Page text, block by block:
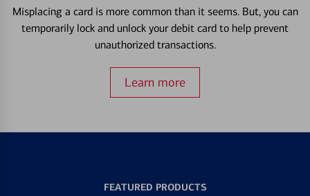
Misplacing a card is more common than it seems. But, you can
temporarily lock and unlock your debit card to help prevent
unauthorized transactions.
Learn more
FEATURED PRODUCTS